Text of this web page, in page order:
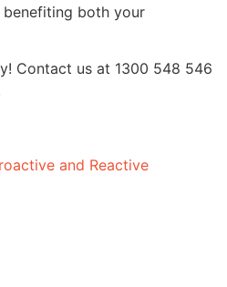
both your
Contact us at 1300 548 546
and Reactive